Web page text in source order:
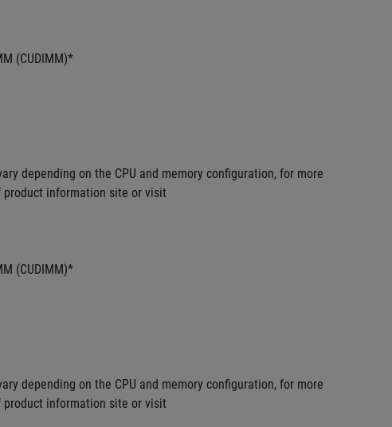
(CUDIMM)*
depending on the CPU and memory configuration, for more
product information site or visit
(CUDIMM)*
depending on the CPU and memory configuration, for more
product information site or visit